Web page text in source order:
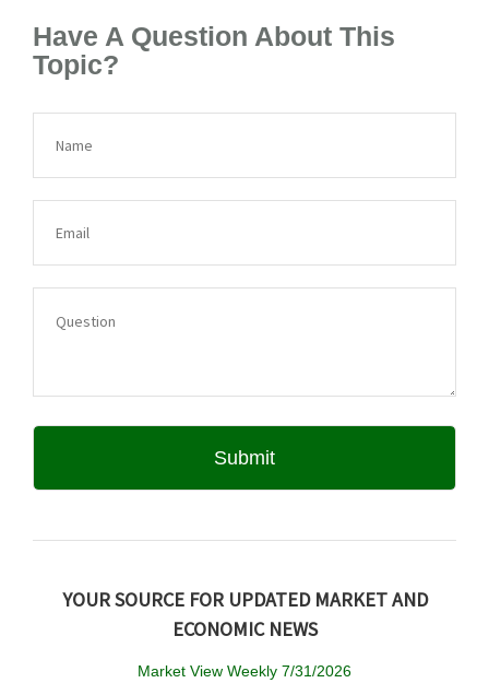
Have A Question About This
Topic?
YOUR SOURCE FOR UPDATED MARKET AND
ECONOMIC NEWS
Market View Weekly 7/31/2026